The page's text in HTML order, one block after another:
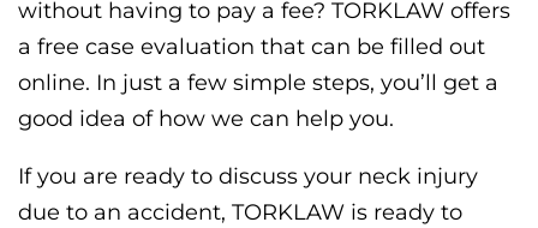
without having to pay a fee? TORKLAW offers
a free case evaluation that can be filled out
online. In just a few simple steps, you’ll get a
good idea of how we can help you.
If you are ready to discuss your neck injury
due to an accident, TORKLAW is ready to